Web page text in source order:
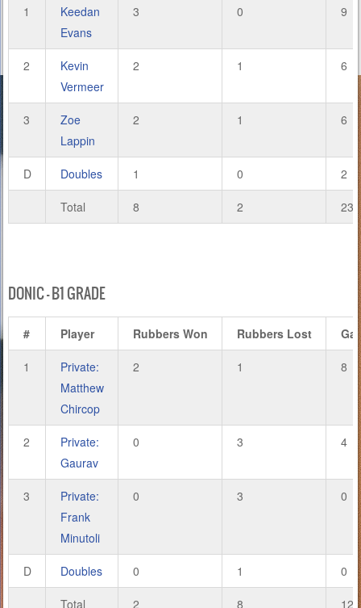
1
Keedan
Evans
3 0 9
2
Kevin
Vermeer
2 1 6
3
Zoe
Lappin
2 1 6
D Doubles 1 0 2
Total 8 2 23
DONIC – B1 GRADE
# Player Rubbers Won Rubbers Lost
1
Private:
Matthew
Chircop
2 1 8
2
Private:
Gaurav
0 3 4
3
Private:
Frank
Minutoli
0 3 0
D Doubles 0 1 0
Total 2 8 12